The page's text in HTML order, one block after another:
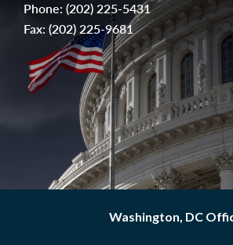
Washington, DC
Phone: (202) 225-5431
Fax: (202) 225-9681